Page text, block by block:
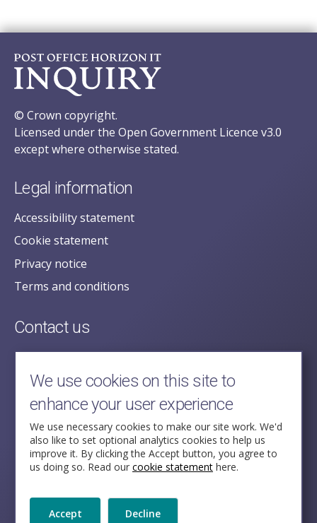
© Crown copyright.
Licensed under the Open Government Licence v3.0
except where otherwise stated.
Legal information
Accessibility statement
Cookie statement
Privacy notice
Terms and conditions
Contact us
posecretariat@postofficehorizoninquiry.org.uk
2nd Floor,
Aldwych House,
71-91 Aldwych,
London,
WC2B 4HN
We use cookies on this site to
enhance your user experience
We use necessary cookies to make our site work. We'd
also like to set optional analytics cookies to help us
improve it. By clicking the Accept button, you agree to
us doing so. Read our cookie statement here.
Accept Decline